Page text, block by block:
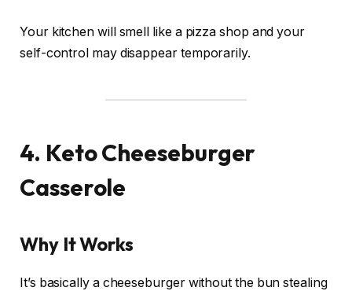
Your kitchen will smell like a pizza shop and your
self-control may disappear temporarily.
4. Keto Cheeseburger
Casserole
Why It Works
It’s basically a cheeseburger without the bun stealing